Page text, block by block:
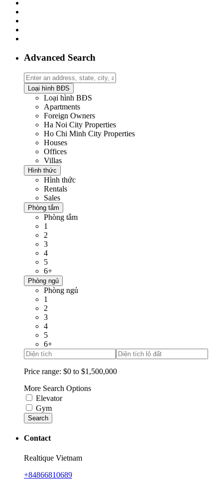
Advanced Search
Loại hình BĐS
Loại hình BĐS
Apartments
Foreign Owners
Ha Noi City Properties
Ho Chi Minh City Properties
Houses
Offices
Villas
Hình thức
Hình thức
Rentals
Sales
Phòng tắm
Phòng tắm
1
2
3
4
5
6+
Phòng ngủ
Phòng ngủ
1
2
3
4
5
6+
Price range: $0 to $1,500,000
More Search Options
Elevator
Gym
Search
Contact
Realtique Vietnam
+84866810689